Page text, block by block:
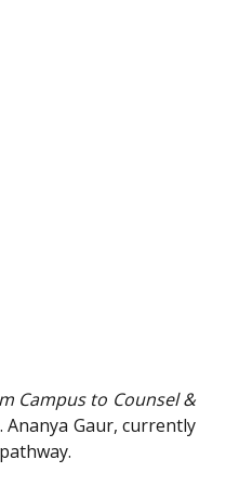
Campus to Counsel &
Gaur, currently